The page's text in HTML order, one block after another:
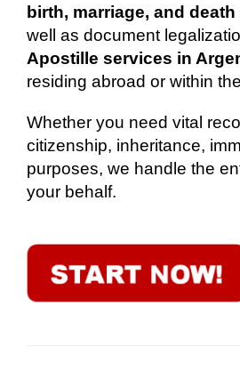
birth, marriage, and
well as document
Apostille services in
residing abroad or within
Whether you need vital
citizenship, inheritance,
purposes, we handle the
your behalf.